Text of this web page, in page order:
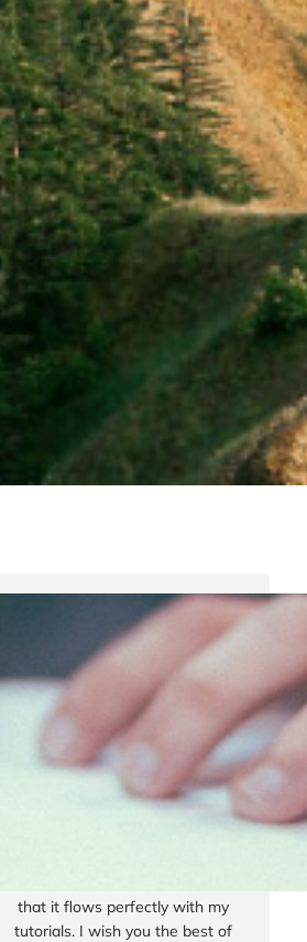
Tyler Moore
Hello, my name is Tyler Moore
that it flows perfectly with my
tutorials. I wish you the best of